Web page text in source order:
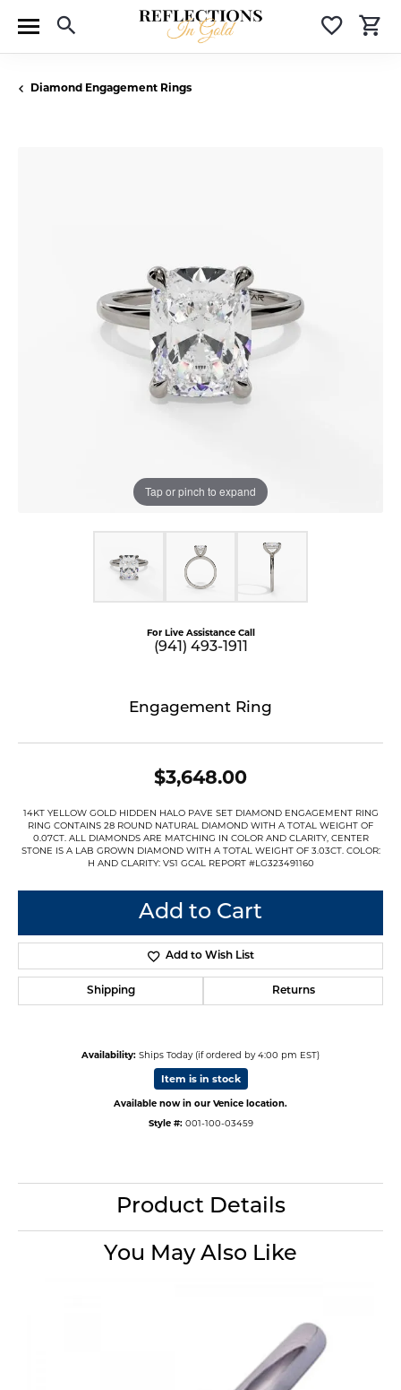
Toggle Search Menu
Diamond Engagement Rings
Tap or pinch to expand
For Live Assistance Call
(941) 493-1911
Engagement Ring
$3,648.00
14KT YELLOW GOLD HIDDEN HALO PAVE SET DIAMOND ENGAGEMENT RING
RING CONTAINS 28 ROUND NATURAL DIAMOND WITH A TOTAL WEIGHT OF
0.07CT. ALL DIAMONDS ARE MATCHING IN COLOR AND CLARITY, CENTER
STONE IS A LAB GROWN DIAMOND WITH A TOTAL WEIGHT OF 3.03CT. COLOR:
H AND CLARITY: VS1 GCAL REPORT #LG323491160
Add to Cart
Add to Wish List
Shipping Returns
Availability: Ships Today (if ordered by 4:00 pm EST)
Item is in stock
Available now in our Venice location.
Style #: 001-100-03459
Product Details
You May Also Like